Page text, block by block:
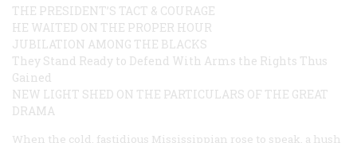
THE PRESIDENT’S TACT & COURAGE
HE WAITED ON THE PROPER HOUR
JUBILATION AMONG THE BLACKS
They Stand Ready to Defend With Arms the Rights Thus
Gained
NEW LIGHT SHED ON THE PARTICULARS OF THE GREAT
DRAMA
When the cold, fastidious Mississippian rose to speak, a hush